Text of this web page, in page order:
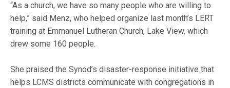
“As a church, we have so many people who are willing to
help,” said Menz, who helped organize last month’s LERT
training at Emmanuel Lutheran Church, Lake View, which
drew some 160 people.
She praised the Synod’s disaster-response initiative that
helps LCMS districts communicate with congregations in